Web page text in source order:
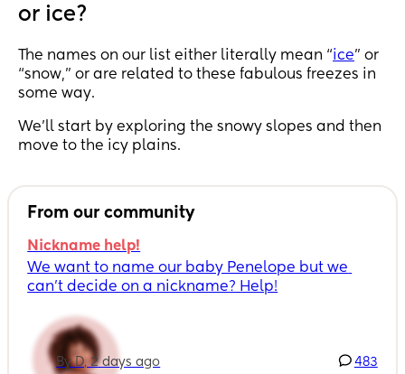
or ice?
The names on our list either literally mean “ice” or
“snow,” or are related to these fabulous freezes in
some way.
We’ll start by exploring the snowy slopes and then
move to the icy plains.
From our community
Nickname help!
We want to name our baby Penelope but we
can’t decide on a nickname? Help!
By D, 2 days ago 483